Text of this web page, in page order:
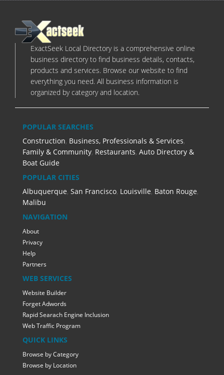
ExactSeek Local Directory is a comprehensive online
business directory to find business details, contacts,
products and services. Browse our website to find
everything you need. All business information is
organized by category and location.
POPULAR SEARCHES
Construction, Business, Professionals & Services,
Family & Community, Restaurants, Auto Directory &
Boat Guide
POPULAR CITIES
Albuquerque, San Francisco, Louisville, Baton Rouge,
Malibu
NAVIGATION
About
Privacy
Help
Partners
WEB SERVICES
Website Builder
Forget Adwords
Rapid Searach Engine Inclusion
Web Traffic Program
QUICK LINKS
Browse by Category
Browse by Location